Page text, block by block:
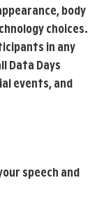
body
choices.
in any
Data Days
events, and
speech and